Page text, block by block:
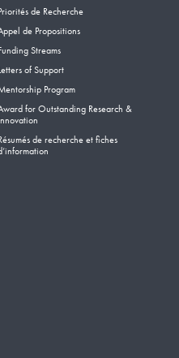
de Recherche
de Propositions
Streams
of Support
Program
for Outstanding Research &
de recherche et fiches